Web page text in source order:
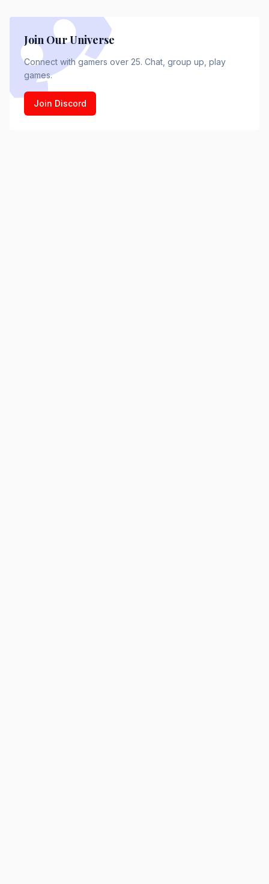
Join Our Universe
Connect with gamers over 25. Chat, group up, play
games.
Join Discord